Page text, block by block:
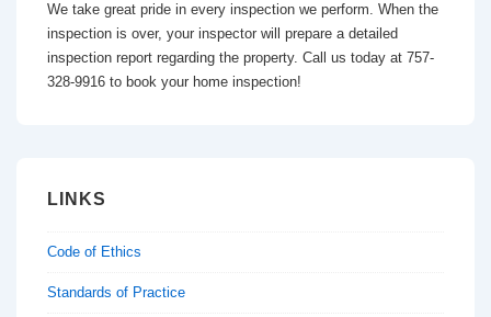
We take great pride in every inspection we perform. When the
inspection is over, your inspector will prepare a detailed
inspection report regarding the property. Call us today at 757-
328-9916 to book your home inspection!
LINKS
Code of Ethics
Standards of Practice